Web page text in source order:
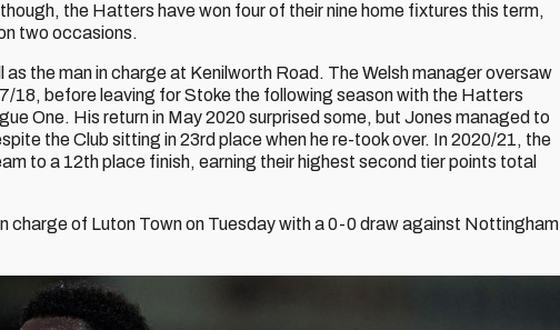
the Hatters have won four of their nine home fixtures this term,
two occasions.
as the man in charge at Kenilworth Road. The Welsh manager oversaw
18, before leaving for Stoke the following season with the Hatters
One. His return in May 2020 surprised some, but Jones managed to
the Club sitting in 23rd place when he re-took over. In 2020/21, the
to a 12th place finish, earning their highest second tier points total
charge of Luton Town on Tuesday with a 0-0 draw against Nottingham